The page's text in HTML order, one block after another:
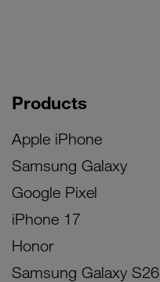
Products
Apple iPhone
Samsung Galaxy
Google Pixel
iPhone 17
Honor
Samsung Galaxy S26